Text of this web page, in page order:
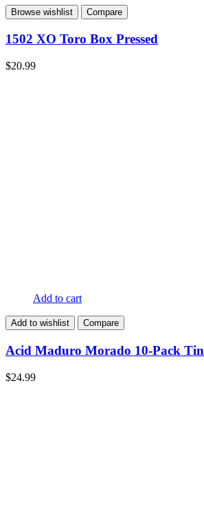
Browse wishlist Compare
1502 XO Toro Box Pressed
$20.99
Add to cart
Add to wishlist Compare
Acid Maduro Morado 10-Pack Tin
$24.99